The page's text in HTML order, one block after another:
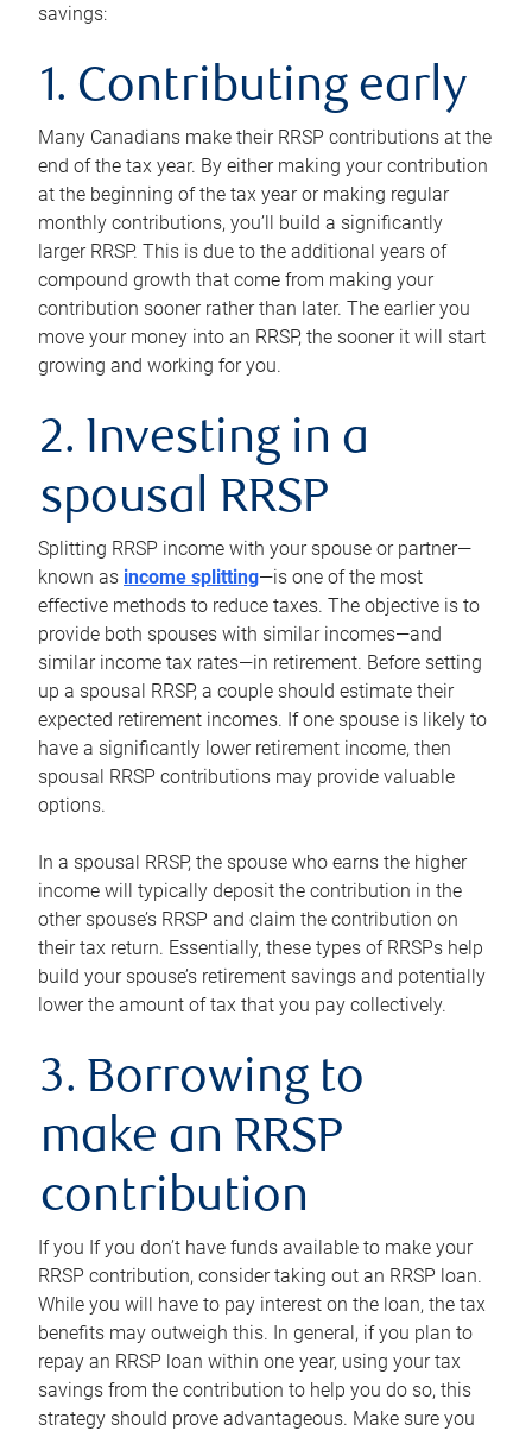
savings:
1. Contributing early
Many Canadians make their RRSP contributions at the
end of the tax year. By either making your contribution
at the beginning of the tax year or making regular
monthly contributions, you’ll build a significantly
larger RRSP. This is due to the additional years of
compound growth that come from making your
contribution sooner rather than later. The earlier you
move your money into an RRSP, the sooner it will start
growing and working for you.
2. Investing in a
spousal RRSP
Splitting RRSP income with your spouse or partner—
known as income splitting—is one of the most
effective methods to reduce taxes. The objective is to
provide both spouses with similar incomes—and
similar income tax rates—in retirement. Before setting
up a spousal RRSP, a couple should estimate their
expected retirement incomes. If one spouse is likely to
have a significantly lower retirement income, then
spousal RRSP contributions may provide valuable
options.
In a spousal RRSP, the spouse who earns the higher
income will typically deposit the contribution in the
other spouse’s RRSP and claim the contribution on
their tax return. Essentially, these types of RRSPs help
build your spouse’s retirement savings and potentially
lower the amount of tax that you pay collectively.
3. Borrowing to
make an RRSP
contribution
If you If you don’t have funds available to make your
RRSP contribution, consider taking out an RRSP loan.
While you will have to pay interest on the loan, the tax
benefits may outweigh this. In general, if you plan to
repay an RRSP loan within one year, using your tax
savings from the contribution to help you do so, this
strategy should prove advantageous. Make sure you